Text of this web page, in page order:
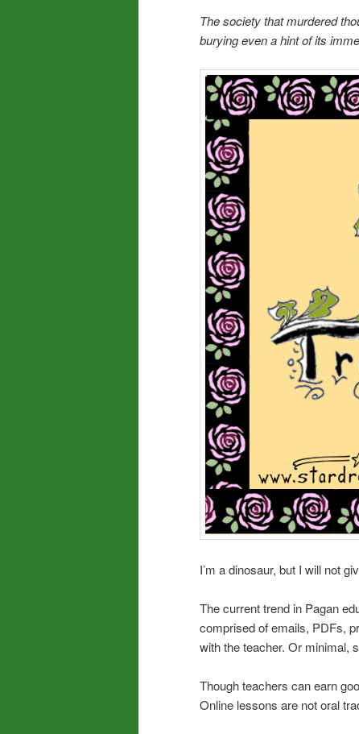
The society that murdered
burying even a hint of its
I’m a dinosaur, but I will not
The current trend in Pagan
comprised of emails, PDFs,
with the teacher. Or minimal,
Though teachers can earn
Online lessons are not oral